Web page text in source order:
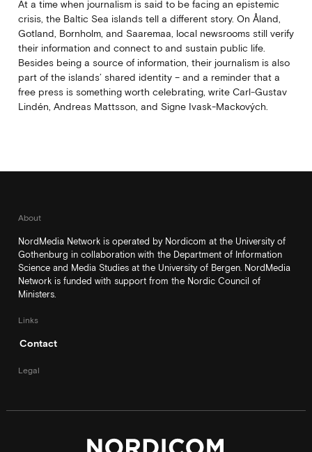
At a time when journalism is said to be facing an epistemic
crisis, the Baltic Sea islands tell a different story. On Åland,
Gotland, Bornholm, and Saaremaa, local newsrooms still verify
their information and connect to and sustain public life.
Besides being a source of information, their journalism is also
part of the islands’ shared identity – and a reminder that a
free press is something worth celebrating, write Carl‑Gustav
Lindén, Andreas Mattsson, and Signe Ivask-Mackových.
About
NordMedia Network is operated by Nordicom at the University of
Gothenburg in collaboration with the Department of Information
Science and Media Studies at the University of Bergen. NordMedia
Network is funded with support from the Nordic Council of
Ministers.
Links
Contact
Legal